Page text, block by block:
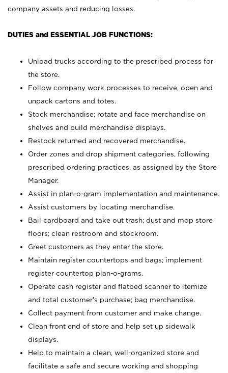
company assets and reducing losses.
DUTIES and ESSENTIAL JOB FUNCTIONS:
Unload trucks according to the prescribed process for
the store.
Follow company work processes to receive, open and
unpack cartons and totes.
Stock merchandise; rotate and face merchandise on
shelves and build merchandise displays.
Restock returned and recovered merchandise.
Order zones and drop shipment categories, following
prescribed ordering practices, as assigned by the Store
Manager.
Assist in plan-o-gram implementation and maintenance.
Assist customers by locating merchandise.
Bail cardboard and take out trash; dust and mop store
floors; clean restroom and stockroom.
Greet customers as they enter the store.
Maintain register countertops and bags; implement
register countertop plan-o-grams.
Operate cash register and flatbed scanner to itemize
and total customer's purchase; bag merchandise.
Collect payment from customer and make change.
Clean front end of store and help set up sidewalk
displays.
Help to maintain a clean, well-organized store and
facilitate a safe and secure working and shopping